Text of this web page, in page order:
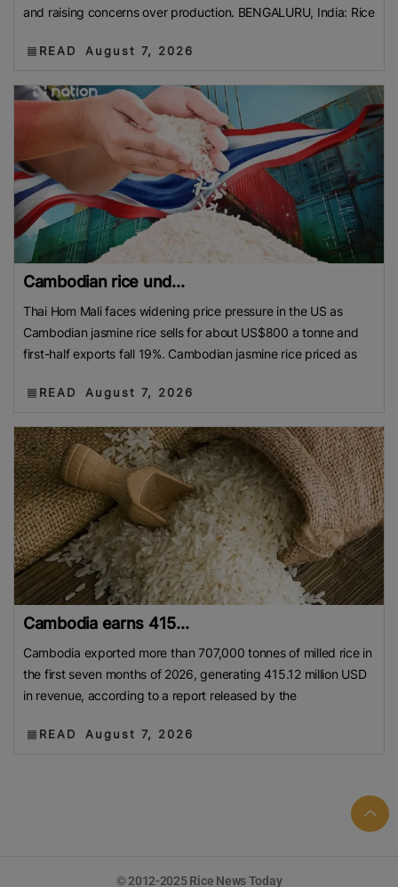
and raising concerns over production. BENGALURU, India: Rice
READ August 7, 2026
Cambodian rice und...
Thai Hom Mali faces widening price pressure in the US as
Cambodian jasmine rice sells for about US$800 a tonne and
first-half exports fall 19%. Cambodian jasmine rice priced as
READ August 7, 2026
Cambodia earns 415...
Cambodia exported more than 707,000 tonnes of milled rice in
the first seven months of 2026, generating 415.12 million USD
in revenue, according to a report released by the
READ August 7, 2026
© 2012-2025 Rice News Today